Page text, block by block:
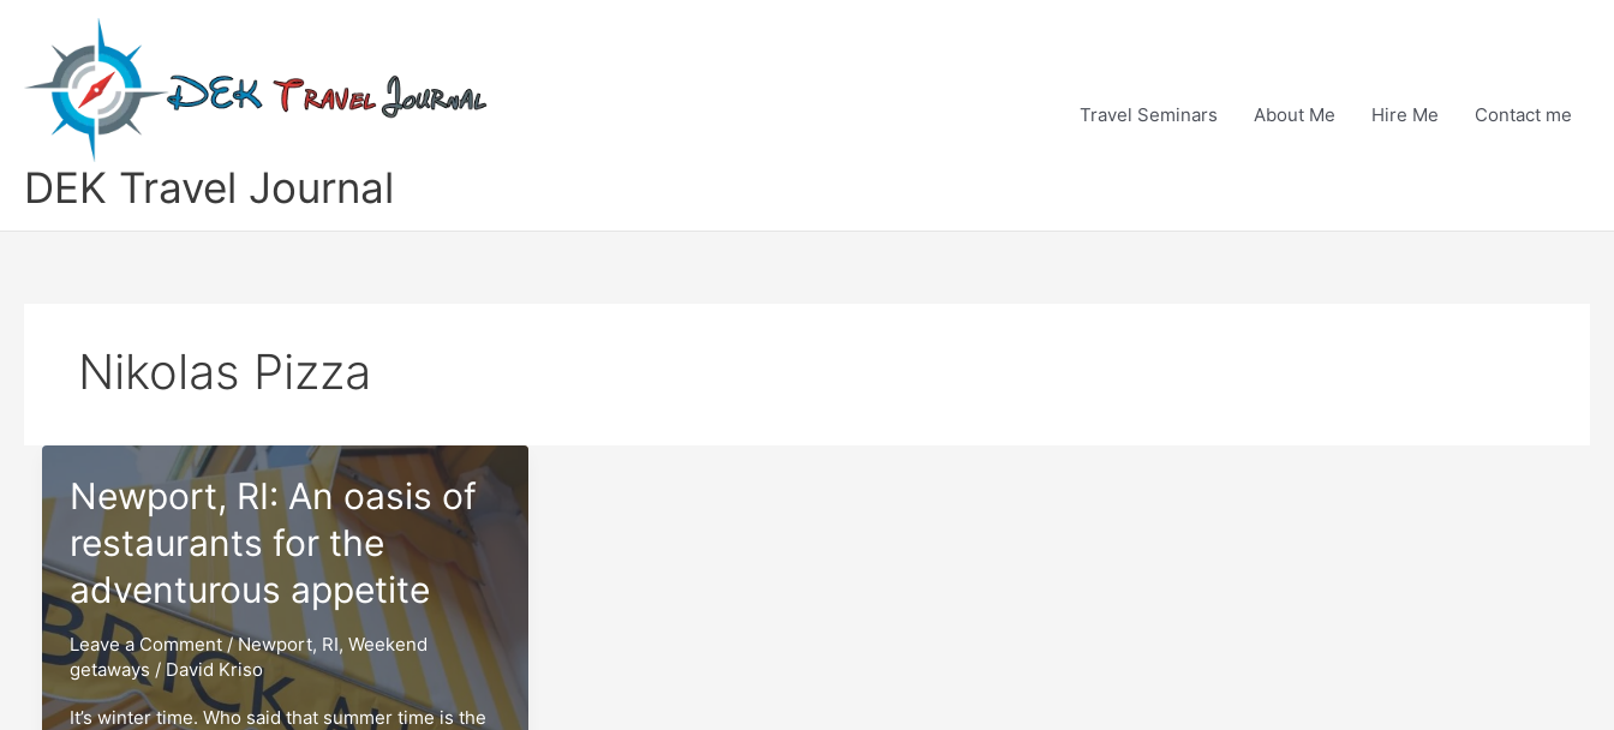
content
DEK Travel Journal
Travel Seminars About Me Hire Me Contact me
Nikolas Pizza
Newport, RI: An oasis of
restaurants for the
adventurous appetite
Leave a Comment /Newport, RI, Weekend
getaways /David Kriso
It’s winter time. Who said that summer time is the